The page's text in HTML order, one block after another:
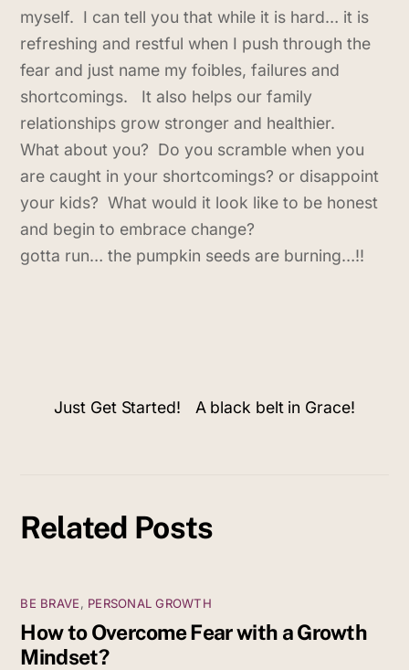
myself. I can tell you that while it is hard… it is
refreshing and restful when I push through the
fear and just name my foibles, failures and
shortcomings. It also helps our family
relationships grow stronger and healthier.
What about you? Do you scramble when you
are caught in your shortcomings? or disappoint
your kids? What would it look like to be honest
and begin to embrace change?
gotta run… the pumpkin seeds are burning…!!
Just Get Started! A black belt in Grace!
Related Posts
BE BRAVE, PERSONAL GROWTH
How to Overcome Fear with a Growth
Mindset?